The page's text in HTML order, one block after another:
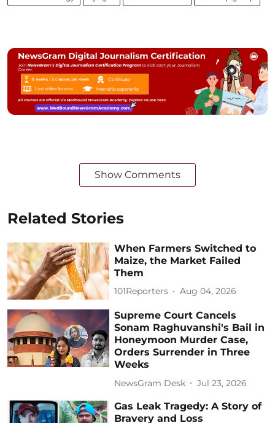
Show Comments
Related Stories
When Farmers Switched to
Maize, the Market Failed
Them
101Reporters Aug 04, 2026
Supreme Court Cancels
Sonam Raghuvanshi's Bail in
Honeymoon Murder Case,
Orders Surrender in Three
Weeks
NewsGram Desk Jul 23, 2026
Gas Leak Tragedy: A Story of
Bravery and Loss